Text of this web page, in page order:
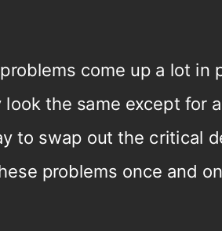
come up a lot in
look the same except for
to swap out the critical
problems once and